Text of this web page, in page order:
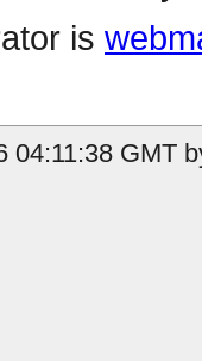
is
04:11:38 GMT